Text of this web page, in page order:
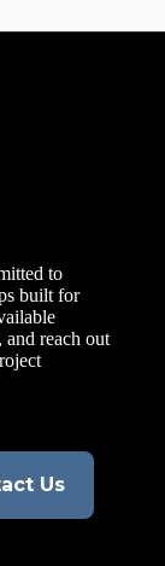
to
built for
and reach out
Us